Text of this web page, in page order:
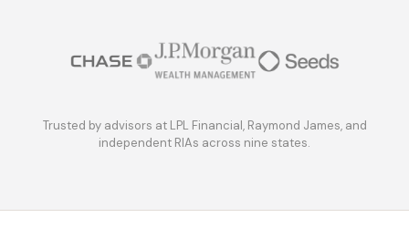
Trusted by advisors at LPL Financial, Raymond James, and
independent RIAs across nine states.